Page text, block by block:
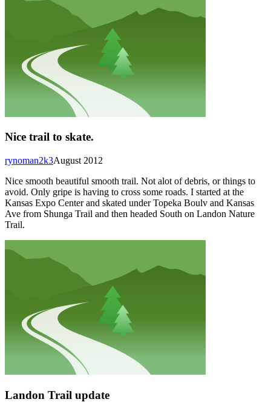
Nice trail to skate.
August 2012
rynoman2k3
Nice smooth beautiful smooth trail. Not alot of debris, or things to
avoid. Only gripe is having to cross some roads. I started at the
Kansas Expo Center and skated under Topeka Boulv and Kansas
Ave from Shunga Trail and then headed South on Landon Nature
Trail.
Landon Trail update